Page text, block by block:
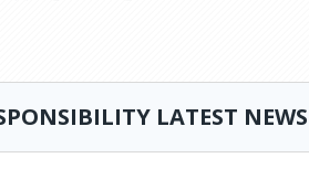
LATEST NEWS